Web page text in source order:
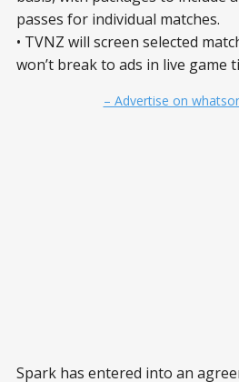
passes for individual matches.
• TVNZ will screen selected
won’t break to ads in live game
– Advertise on
Spark has entered into an